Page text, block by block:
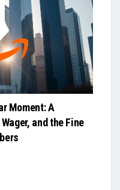
Moment: A
and the Fine